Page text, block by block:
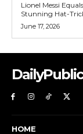
Lionel Messi
June 17, 2026
HOME